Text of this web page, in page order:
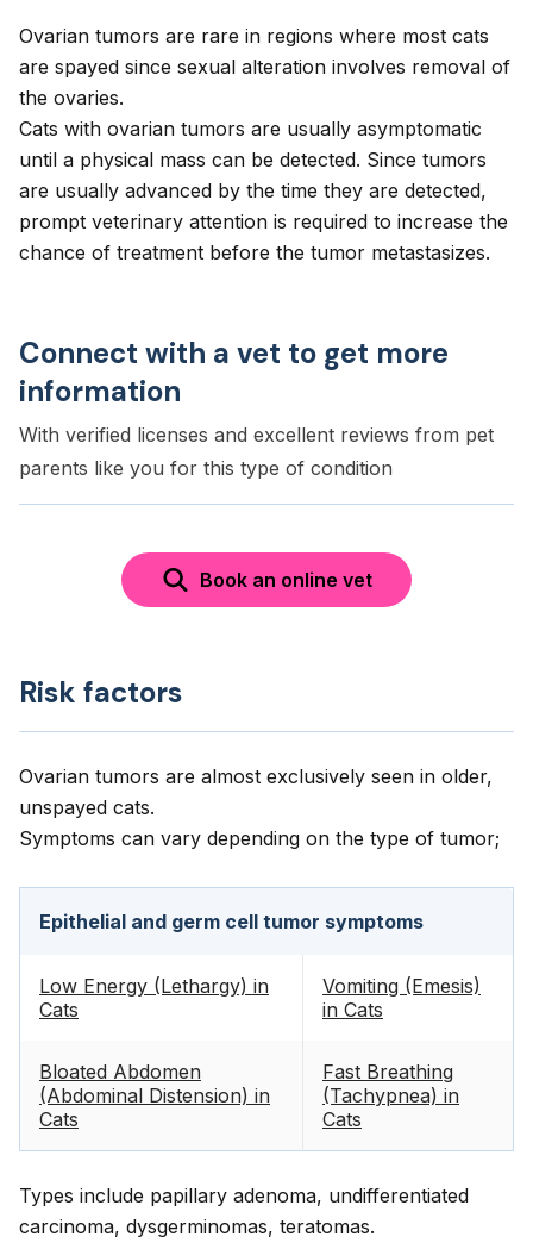
Ovarian tumors are rare in regions where most cats
are spayed since sexual alteration involves removal of
the ovaries.
Cats with ovarian tumors are usually asymptomatic
until a physical mass can be detected. Since tumors
are usually advanced by the time they are detected,
prompt veterinary attention is required to increase the
chance of treatment before the tumor metastasizes.
Connect with a vet to get more
information
With verified licenses and excellent reviews from pet
parents like you for this type of condition
Book an online vet
Risk factors
Ovarian tumors are almost exclusively seen in older,
unspayed cats.
Symptoms can vary depending on the type of tumor;
Epithelial and germ cell tumor symptoms
Low Energy (Lethargy) in
Cats
Vomiting (Emesis)
in Cats
Bloated Abdomen
(Abdominal Distension) in
Cats
Fast Breathing
(Tachypnea) in
Cats
Types include papillary adenoma, undifferentiated
carcinoma, dysgerminomas, teratomas.